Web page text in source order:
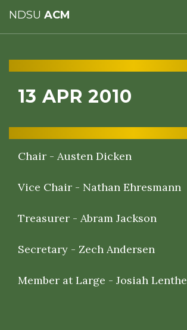
NDSU ACM
13 APR 2010
Chair - Austen Dicken
Vice Chair - Nathan Ehresmann
Treasurer - Abram Jackson
Secretary - Zech Andersen
Member at Large - Josiah Lenthe